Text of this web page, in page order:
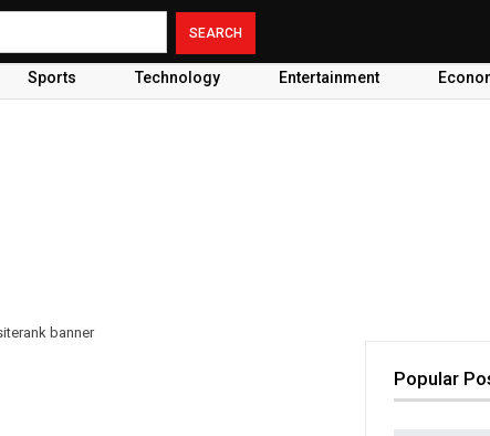
Sports Technology Entertainment
Popular